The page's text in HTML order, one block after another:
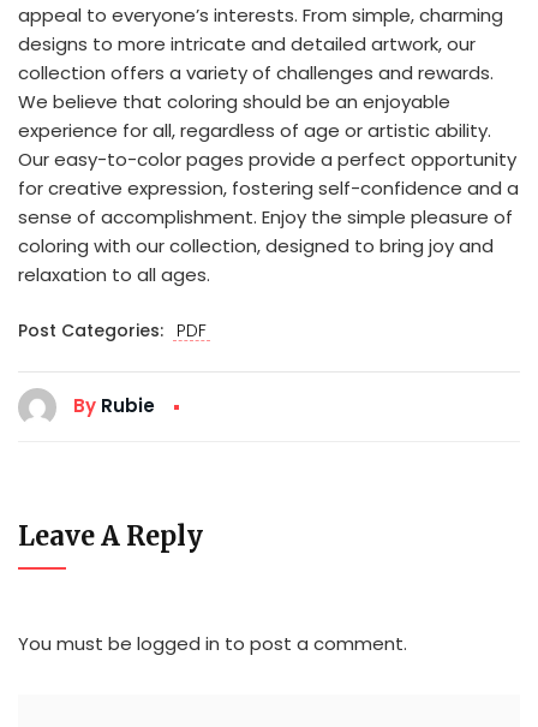
appeal to everyone’s interests. From simple, charming
designs to more intricate and detailed artwork, our
collection offers a variety of challenges and rewards.
We believe that coloring should be an enjoyable
experience for all, regardless of age or artistic ability.
Our easy-to-color pages provide a perfect opportunity
for creative expression, fostering self-confidence and a
sense of accomplishment. Enjoy the simple pleasure of
coloring with our collection, designed to bring joy and
relaxation to all ages.
Post Categories: PDF
By Rubie
Leave A Reply
You must be logged in to post a comment.